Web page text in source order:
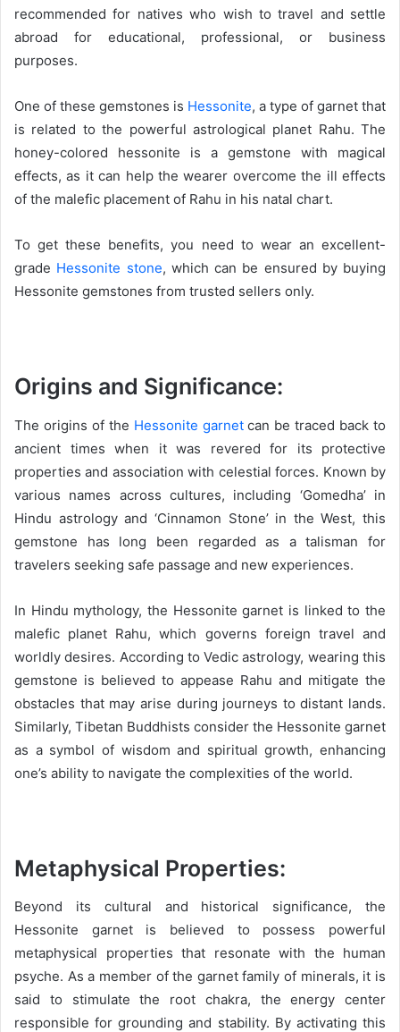
recommended for natives who wish to travel and settle
abroad for educational, professional, or business
purposes.
One of these gemstones is Hessonite, a type of garnet that
is related to the powerful astrological planet Rahu. The
honey-colored hessonite is a gemstone with magical
effects, as it can help the wearer overcome the ill effects
of the malefic placement of Rahu in his natal chart.
To get these benefits, you need to wear an excellent-
grade Hessonite stone, which can be ensured by buying
Hessonite gemstones from trusted sellers only.
Origins and Significance:
The origins of the Hessonite garnetcan be traced back to
ancient times when it was revered for its protective
properties and association with celestial forces. Known by
various names across cultures, including ‘Gomedha’ in
Hindu astrology and ‘Cinnamon Stone’ in the West, this
gemstone has long been regarded as a talisman for
travelers seeking safe passage and new experiences.
In Hindu mythology, the Hessonite garnet is linked to the
malefic planet Rahu, which governs foreign travel and
worldly desires. According to Vedic astrology, wearing this
gemstone is believed to appease Rahu and mitigate the
obstacles that may arise during journeys to distant lands.
Similarly, Tibetan Buddhists consider the Hessonite garnet
as a symbol of wisdom and spiritual growth, enhancing
one’s ability to navigate the complexities of the world.
Metaphysical Properties:
Beyond its cultural and historical significance, the
Hessonite garnet is believed to possess powerful
metaphysical properties that resonate with the human
psyche. As a member of the garnet family of minerals, it is
said to stimulate the root chakra, the energy center
responsible for grounding and stability. By activating this